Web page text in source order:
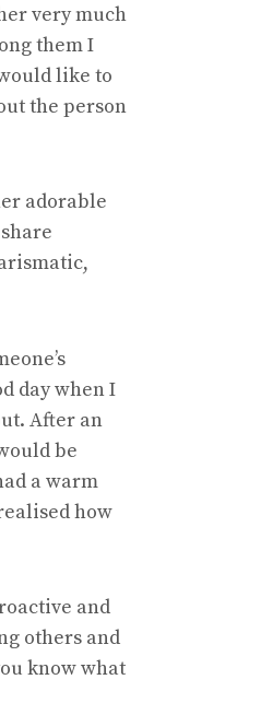
very much
them I
like to
the person
adorable
day when I
After an
be
a warm
how
and
others and
know what